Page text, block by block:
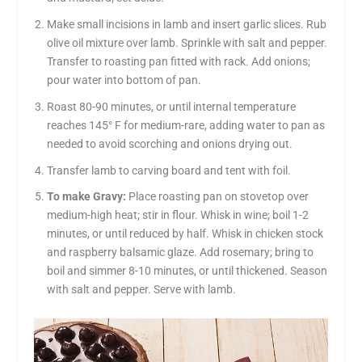
Make small incisions in lamb and insert garlic slices. Rub
olive oil mixture over lamb. Sprinkle with salt and pepper.
Transfer to roasting pan fitted with rack. Add onions;
pour water into bottom of pan.
Roast 80-90 minutes, or until internal temperature
reaches 145° F for medium-rare, adding water to pan as
needed to avoid scorching and onions drying out.
Transfer lamb to carving board and tent with foil.
To make Gravy: Place roasting pan on stovetop over
medium-high heat; stir in flour. Whisk in wine; boil 1-2
minutes, or until reduced by half. Whisk in chicken stock
and raspberry balsamic glaze. Add rosemary; bring to
boil and simmer 8-10 minutes, or until thickened. Season
with salt and pepper. Serve with lamb.